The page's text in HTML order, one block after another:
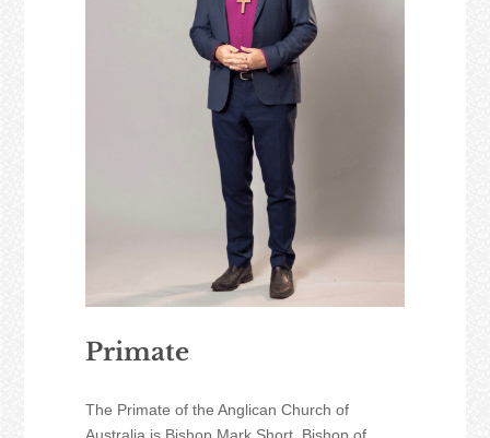
Primate
The Primate of the Anglican Church of
Australia is Bishop Mark Short, Bishop of